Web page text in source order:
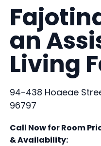
an
Living
94-438 Hoaeae
96797
Call Now for Room
& Availability: